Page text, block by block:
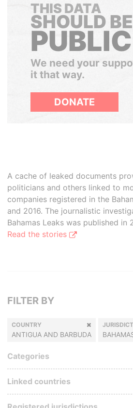
THIS DATA
SHOULD BE
PUBLIC
We need your
it that way.
DONATE
A cache of leaked documents
politicians and others linked to
companies registered in the
and 2016. The journalistic
Bahamas Leaks was published in
Read the stories
FILTER BY
COUNTRY
ANTIGUA AND BARBUDA
Categories
Linked countries